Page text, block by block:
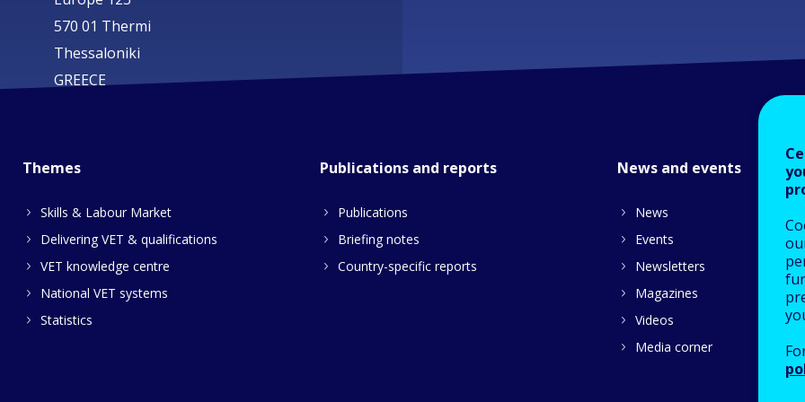
570 01 Thermi
Thessaloniki
GREECE
Themes
Skills & Labour Market
Delivering VET & qualifications
VET knowledge centre
National VET systems
Statistics
Publications and reports
Publications
Briefing notes
Country-specific reports
News and events
News
Events
Newsletters
Magazines
Videos
Media corner